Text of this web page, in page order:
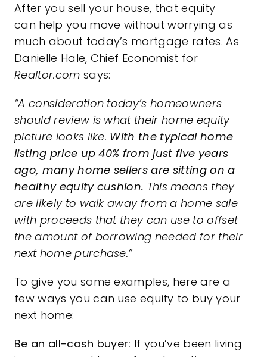
After yousell your house, thatequity
can help you move without worrying as
much about today’s mortgage rates. As
Danielle Hale, Chief Economist for
Realtor.com says:
“A consideration today’s homeowners
should review is what their home equity
picture looks like. With the typical home
listing price up 40% from just five years
ago, many home sellers are sitting on a
healthy equity cushion. This means they
are likely to walk away from a home sale
with proceeds that they can use to offset
the amount of borrowing needed for their
next home purchase.”
To give you some examples, here are a
few ways you can use equity to buy your
next home:
Be an all-cash buyer: If you’ve been living